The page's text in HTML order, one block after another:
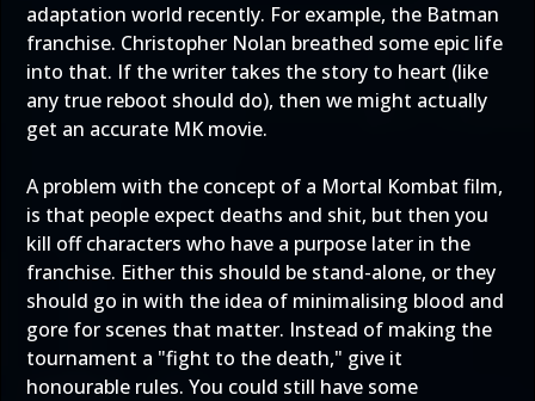
adaptation world recently. For example, the Batman
franchise. Christopher Nolan breathed some epic life
into that. If the writer takes the story to heart (like
any true reboot should do), then we might actually
get an accurate MK movie.
A problem with the concept of a Mortal Kombat film,
is that people expect deaths and shit, but then you
kill off characters who have a purpose later in the
franchise. Either this should be stand-alone, or they
should go in with the idea of minimalising blood and
gore for scenes that matter. Instead of making the
tournament a "fight to the death," give it
honourable rules. You could still have some